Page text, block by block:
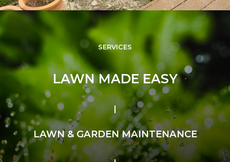
SERVICES
LAWN MADE EASY
LAWN & GARDEN MAINTENANCE